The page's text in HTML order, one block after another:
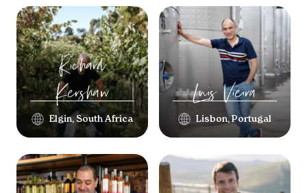
Richard
Kershaw
Elgin, South Africa
LuisVieira
Lisbon, Portugal